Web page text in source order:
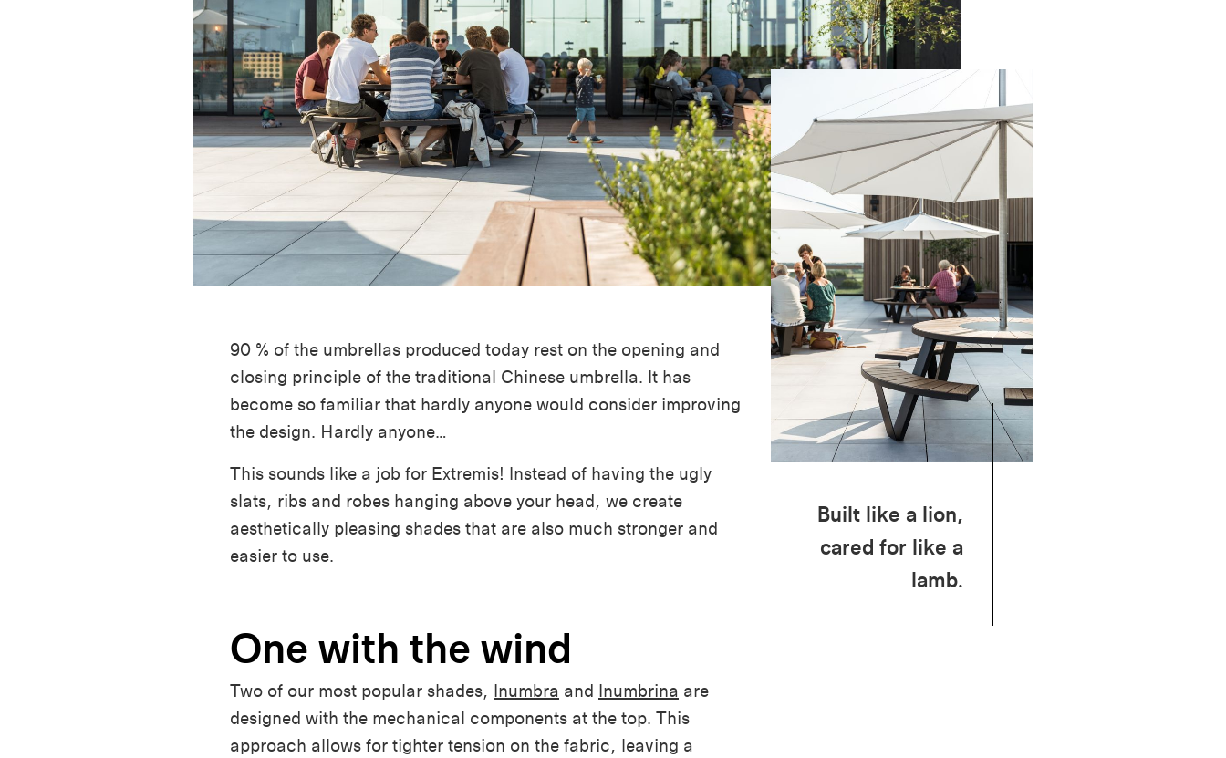
90 % of the umbrellas produced today rest on the opening and
closing principle of the traditional Chinese umbrella. It has
become so familiar that hardly anyone would consider improving
the design. Hardly anyone…
This sounds like a job for Extremis! Instead of having the ugly
slats, ribs and robes hanging above your head, we create
aesthetically pleasing shades that are also much stronger and
easier to use.
One with the wind
Two of our most popular shades, Inumbra and Inumbrina are
designed with the mechanical components at the top. This
approach allows for tighter tension on the fabric, leaving a
Built like a lion,
cared for like a
lamb.